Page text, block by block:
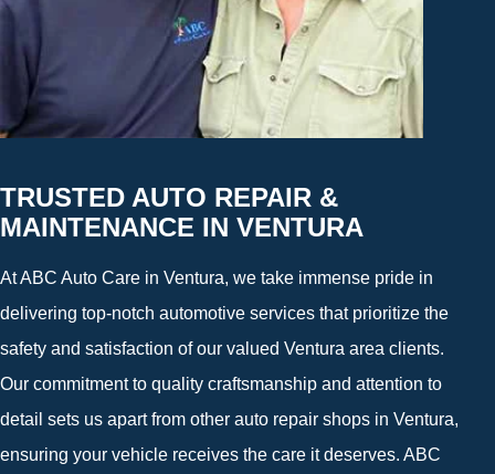
TRUSTED AUTO REPAIR &
MAINTENANCE IN VENTURA
At ABC Auto Care in Ventura, we take immense pride in
delivering top-notch automotive services that prioritize the
safety and satisfaction of our valued Ventura area clients.
Our commitment to quality craftsmanship and attention to
detail sets us apart from other auto repair shops in Ventura,
ensuring your vehicle receives the care it deserves. ABC